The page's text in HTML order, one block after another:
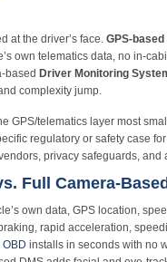
at the driver’s face. GPS-
own telematics data, no in-
based Driver Monitoring
complexity jump.
GPS/telematics layer most
regulatory or safety case
privacy safeguards, and
Full Camera-
own data, GPS location,
rapid acceleration,
OBD installs in seconds with no